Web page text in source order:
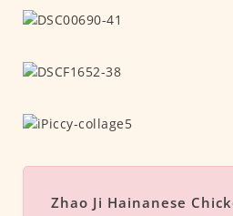
Zhao Ji Hainanese